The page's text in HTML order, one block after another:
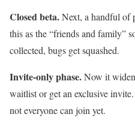
Closed beta.Next, a handful of
this as the “friends and family”
collected, bugs get squashed.
Invite-only phase.Now it
waitlist or get an exclusive
not everyone can join yet.